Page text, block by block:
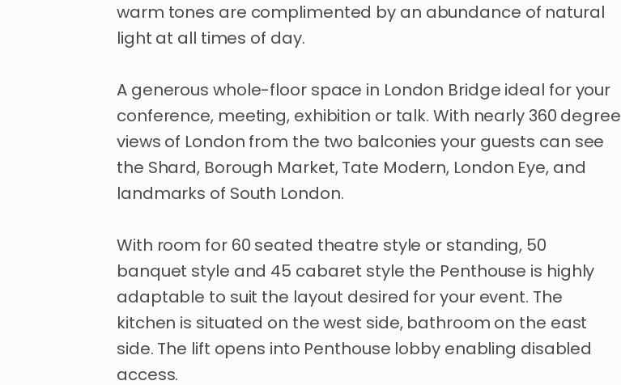
warm tones are complimented by an abundance of natural
light at all times of day.
A generous whole-floor space in London Bridge ideal foryour
conference​,​ meeting​,​ exhibition or talk. With nearly360 degree
views of London from the two balconies your guests can see
the Shard​,​ Borough Market​,​Tate Modern​,​ London Eye​,​ and
landmarks of South London.
With room for 60 seated theatre style or standing​,​ 50
banquet style and 45 cabaret style the Penthouse is highly
adaptable to suit the layout desired foryour event. The
kitchen is situated on thewest side​,​ bathroom on the east
side. The lift opens into Penthouse lobby enabling disabled
access.